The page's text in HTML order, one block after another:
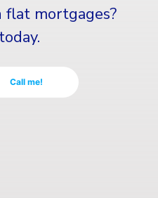
flat mortgages?
Call me!